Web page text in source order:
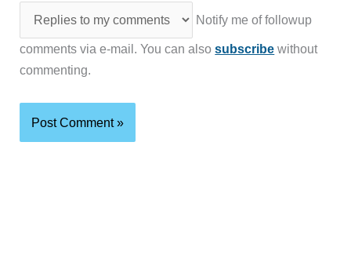
Notify me of followup
comments via e-mail. You can alsosubscribe without
commenting.